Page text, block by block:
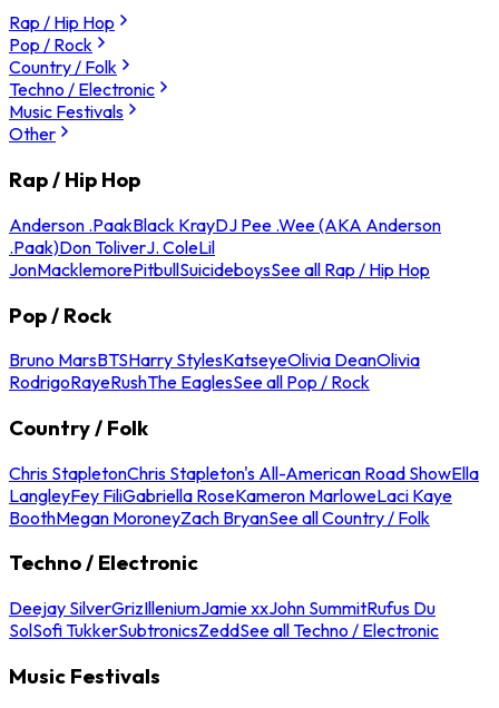
Rap / Hip Hop
Pop / Rock
Country / Folk
Techno / Electronic
Music Festivals
Other
Rap / Hip Hop
Anderson .PaakBlack KrayDJ Pee .Wee (AKA Anderson
.Paak)Don ToliverJ. ColeLil
JonMacklemorePitbullSuicideboysSee all Rap / Hip Hop
Pop / Rock
Bruno MarsBTSHarry StylesKatseyeOlivia DeanOlivia
RodrigoRayeRushThe EaglesSee all Pop / Rock
Country / Folk
Chris StapletonChris Stapleton's All-American Road ShowElla
LangleyFey FiliGabriella RoseKameron MarloweLaci Kaye
BoothMegan MoroneyZach BryanSee all Country / Folk
Techno / Electronic
Deejay SilverGrizIlleniumJamie xxJohn SummitRufus Du
SolSofi TukkerSubtronicsZeddSee all Techno / Electronic
Music Festivals